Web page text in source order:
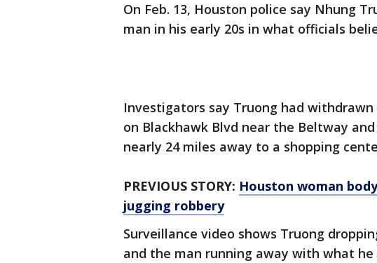
On Feb. 13, Houston police say Nhung
man in his early 20s in what officials
Investigators say Truong had
on Blackhawk Blvd near the Beltway
nearly 24 miles away to a shopping
PREVIOUS STORY: Houston woman
jugging robbery
Surveillance video shows Truong
and the man running away with what